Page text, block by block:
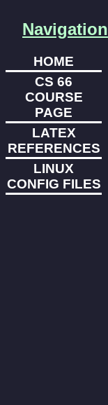
Navigation
HOME
CS 66
COURSE
PAGE
LATEX
REFERENCES
LINUX
CONFIG FILES